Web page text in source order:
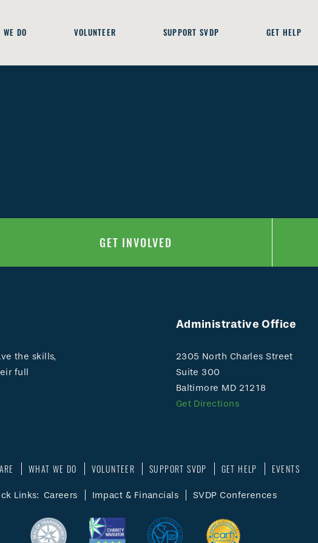
DO VOLUNTEER SUPPORT SVDP GET HELP
GET INVOLVED
the skills,
full
Administrative Office
2305 North Charles Street
Suite 300
Baltimore MD 21218
Get Directions
WHAT WE DO VOLUNTEER SUPPORT SVDP GET HELP EVENTS
Links: Careers Impact & Financials SVDP Conferences